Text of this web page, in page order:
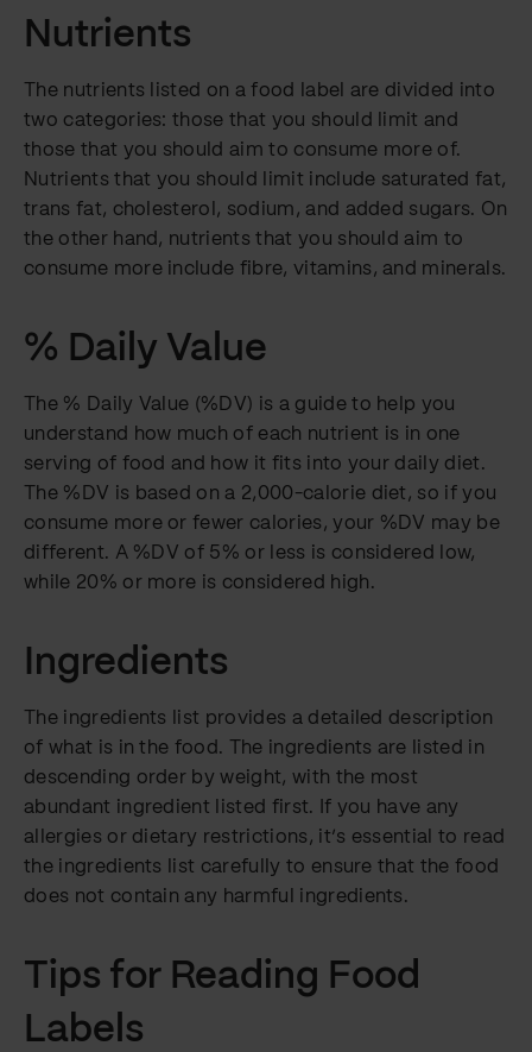
Nutrients
The nutrients listed on a food label are divided into
two categories: those that you should limit and
those that you should aim to consume more of.
Nutrients that you should limit include saturated fat,
trans fat, cholesterol, sodium, and added sugars. On
the other hand, nutrients that you should aim to
consume more include fibre, vitamins, and minerals.
% Daily Value
The % Daily Value (%DV) is a guide to help you
understand how much of each nutrient is in one
serving of food and how it fits into your daily diet.
The %DV is based on a 2,000-calorie diet, so if you
consume more or fewer calories, your %DV may be
different. A %DV of 5% or less is considered low,
while 20% or more is considered high.
Ingredients
The ingredients list provides a detailed description
of what is in the food. The ingredients are listed in
descending order by weight, with the most
abundant ingredient listed first. If you have any
allergies or dietary restrictions, it’s essential to read
the ingredients list carefully to ensure that the food
does not contain any harmful ingredients.
Tips for Reading Food
Labels